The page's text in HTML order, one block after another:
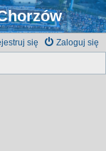
Zaloguj się
się